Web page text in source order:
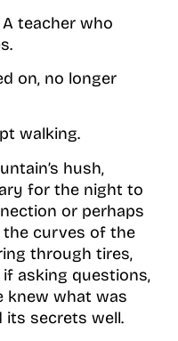
teacher who
on, no longer
walking.
hush,
for the night to
or perhaps
the curves of the
through tires,
asking questions,
knew what was
its secrets well.